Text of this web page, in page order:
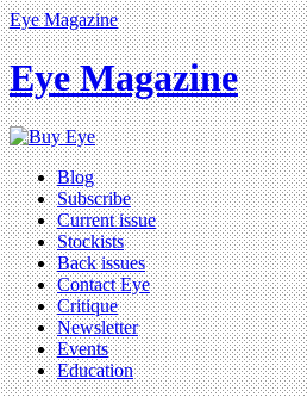
Eye Magazine
Eye Magazine
Blog
Subscribe
Current issue
Stockists
Back issues
Contact Eye
Critique
Newsletter
Events
Education